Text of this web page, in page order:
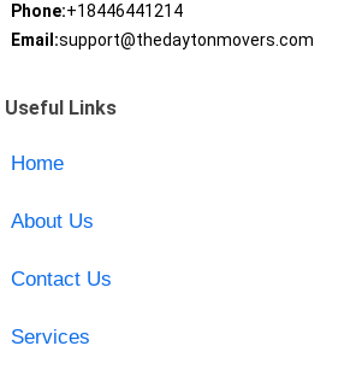
Phone:+18446441214
Email:support@thedaytonmovers.com
Useful Links
Home
About Us
Contact Us
Services